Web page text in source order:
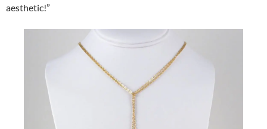
aesthetic!”